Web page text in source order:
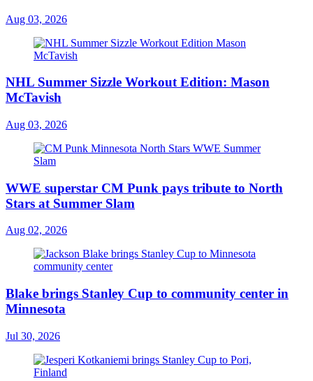
Aug 03, 2026
NHL Summer Sizzle Workout Edition: Mason
McTavish
Aug 03, 2026
WWE superstar CM Punk pays tribute to North
Stars at Summer Slam
Aug 02, 2026
Blake brings Stanley Cup to community center in
Minnesota
Jul 30, 2026